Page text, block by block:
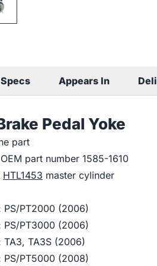
Specs Appears In
Pedal Yoke
part
part number 1585-1610
HTL1453 master cylinder
PS/PT2000 (2006)
PS/PT3000 (2006)
TA3, TA3S (2006)
PS/PT5000 (2008)